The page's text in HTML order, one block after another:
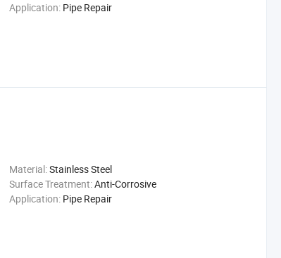
Application: Pipe Repair
Material:Stainless Steel
Surface Treatment:Anti-Corrosive
Application: Pipe Repair